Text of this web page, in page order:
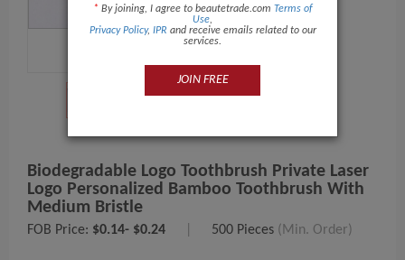
Biodegradable Logo Toothbrush Private Laser
Logo Personalized Bamboo Toothbrush With
Medium Bristle
FOB Price: $0.14- $0.24 500 Pieces (Min. Order)
* By joining, I agree to beautetrade.com Terms of
Use,
Privacy Policy, IPR and receive emails related to our
services.
JOIN FREE